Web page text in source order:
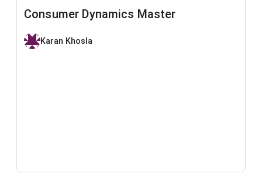
Consumer Dynamics Master
Karan Khosla